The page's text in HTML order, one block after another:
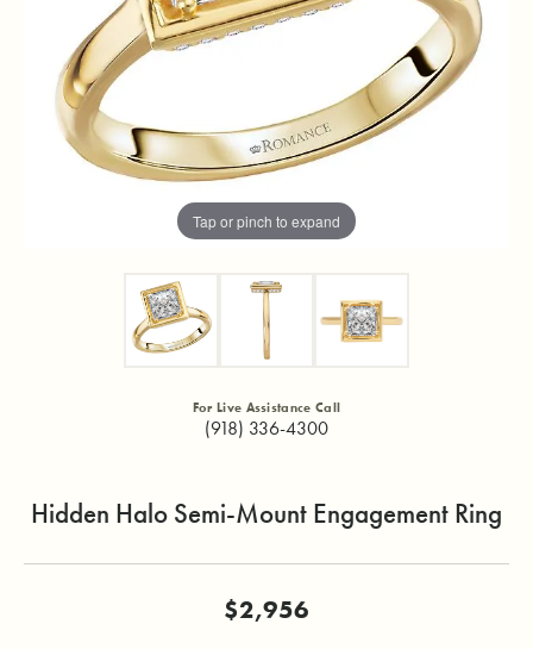
Tap or pinch to expand
For Live Assistance Call
(918) 336-4300
Hidden Halo Semi-Mount Engagement Ring
$2,956